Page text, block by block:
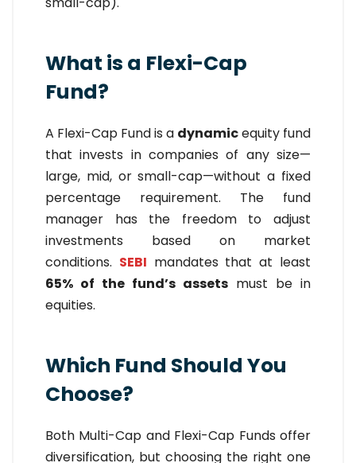
What is a Flexi-Cap
Fund?
A Flexi-Cap Fund is a dynamicequity fund
that invests in companies of any size—
large, mid, or small-cap—without a fixed
percentage requirement. The fund
manager has the freedom to adjust
investments based on market
conditions. SEBI mandates that at least
65% of the fund’s assets must be in
equities.
Which Fund Should You
Choose?
Both Multi-Cap and Flexi-Cap Funds offer
diversification, but choosing the right one